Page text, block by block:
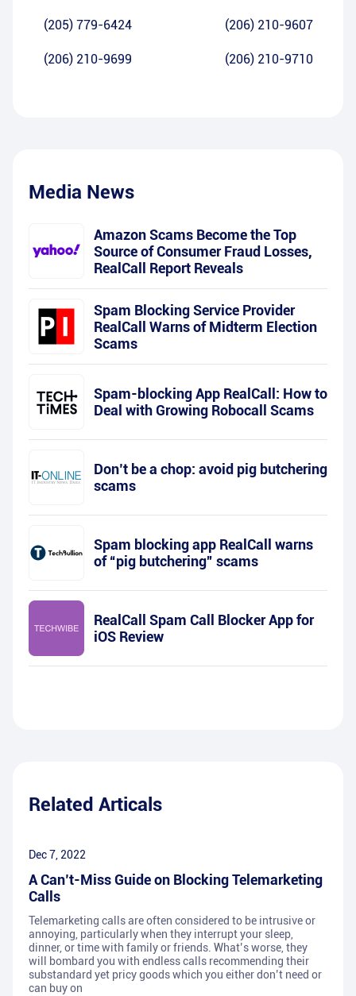
(205) 779-6424 (206) 210-9607
(206) 210-9699 (206) 210-9710
Media News
Amazon Scams Become the Top
Source of Consumer Fraud Losses,
RealCall Report Reveals
Spam Blocking Service Provider
RealCall Warns of Midterm Election
Scams
Spam-blocking App RealCall: How to
Deal with Growing Robocall Scams
Don’t be a chop: avoid pig butchering
scams
Spam blocking app RealCall warns
of “pig butchering” scams
RealCall Spam Call Blocker App for
iOS Review
Related Articals
Dec 7, 2022
A Can’t-Miss Guide on Blocking Telemarketing
Calls
Telemarketing calls are often considered to be intrusive or
annoying, particularly when they interrupt your sleep,
dinner, or time with family or friends. What’s worse, they
will bombard you with endless calls recommending their
substandard yet pricy goods which you either don’t need or
can buy on